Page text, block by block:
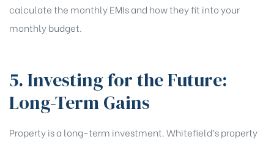
calculate the monthly EMIs and how they fit into your
monthly budget.
5. Investing for the Future:
Long-Term Gains
Property is a long-term investment. Whitefield’s property